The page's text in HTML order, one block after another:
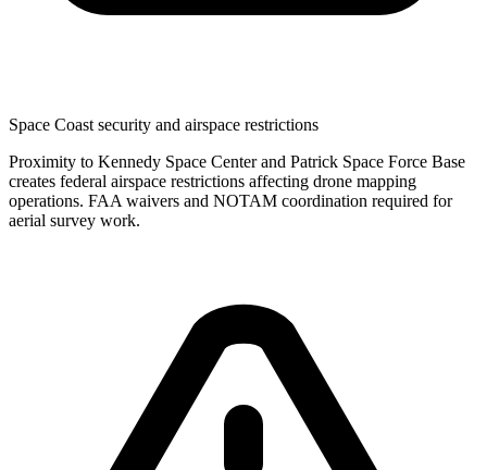
Space Coast security and airspace restrictions
Proximity to Kennedy Space Center and Patrick Space Force Base
creates federal airspace restrictions affecting drone mapping
operations. FAA waivers and NOTAM coordination required for
aerial survey work.